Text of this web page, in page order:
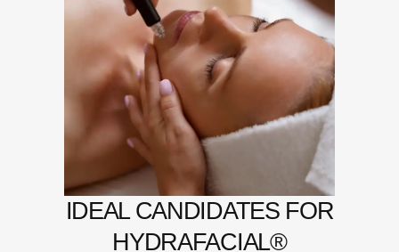
IDEAL CANDIDATES FOR
HYDRAFACIAL®